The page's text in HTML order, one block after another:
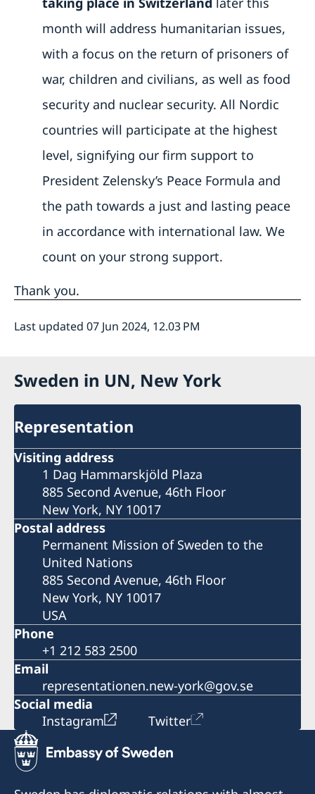
month will address humanitarian issues,
with a focus on the return of prisoners of
war, children and civilians, as well as food
security and nuclear security. All Nordic
countries will participate at the highest
level, signifying our firm support to
President Zelensky’s Peace Formula and
the path towards a just and lasting peace
in accordance with international law. We
count on your strong support.
Thank you.
Last updated 07 Jun 2024, 12.03 PM
Sweden in UN, New York
Representation
Visiting address
1 Dag Hammarskjöld Plaza
885 Second Avenue, 46th Floor
New York, NY 10017
Postal address
Permanent Mission of Sweden to the
United Nations
885 Second Avenue, 46th Floor
New York, NY 10017
USA
Phone
+1 212 583 2500
Email
representationen.new-york@gov.se
Social media
Instagram
Twitter